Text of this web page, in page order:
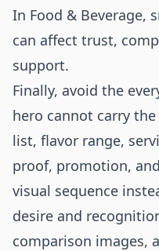
In Food & Beverage,
can affect trust,
support.
Finally, avoid the
hero cannot carry
list, flavor range,
proof, promotion,
visual sequence
desire and
comparison images,